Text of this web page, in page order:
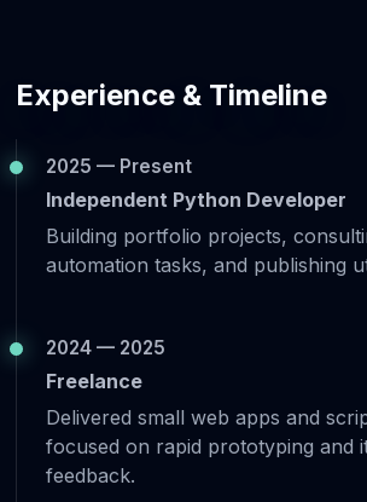
Experience & Timeline
2025 — Present
Independent Python Developer
Building portfolio projects,
automation tasks, and publishing
2024 — 2025
Freelance
Delivered small web apps and
focused on rapid prototyping and
feedback.